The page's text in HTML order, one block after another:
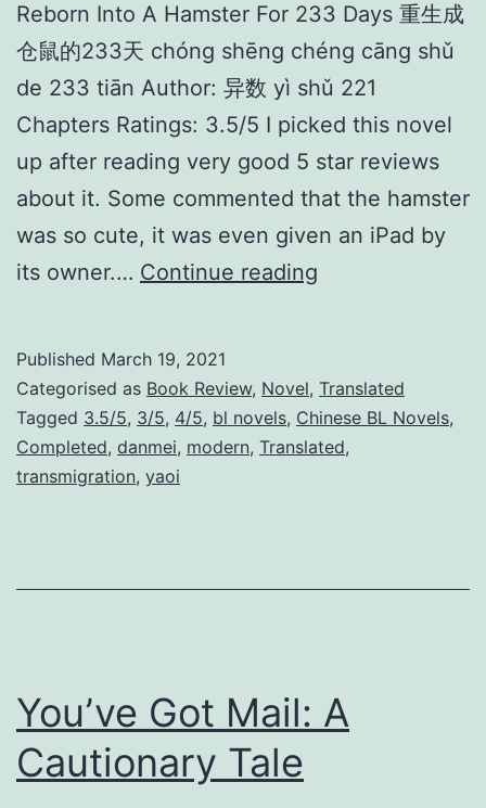
Reborn Into A Hamster For 233 Days 重生成
仓鼠的233天 chóng shēng chéng cāng shǔ
de 233 tiān Author: 异数 yì shǔ 221
Chapters Ratings: 3.5/5 I picked this novel
up after reading very good 5 star reviews
about it. Some commented that the hamster
was so cute, it was even given an iPad by
its owner.… Continue reading
o
r
n
a
Published March 19, 2021
Categorised as Book Review, Novel, Translated
Tagged 3.5/5, 3/5, 4/5, bl novels, Chinese BL Novels,
Completed, danmei, modern, Translated,
transmigration, yaoi
You’ve Got Mail: A
Cautionary Tale